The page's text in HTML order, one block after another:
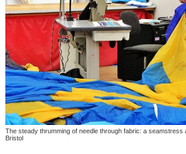
The steady thrumming of needle through fabric: a seamstress
Bristol